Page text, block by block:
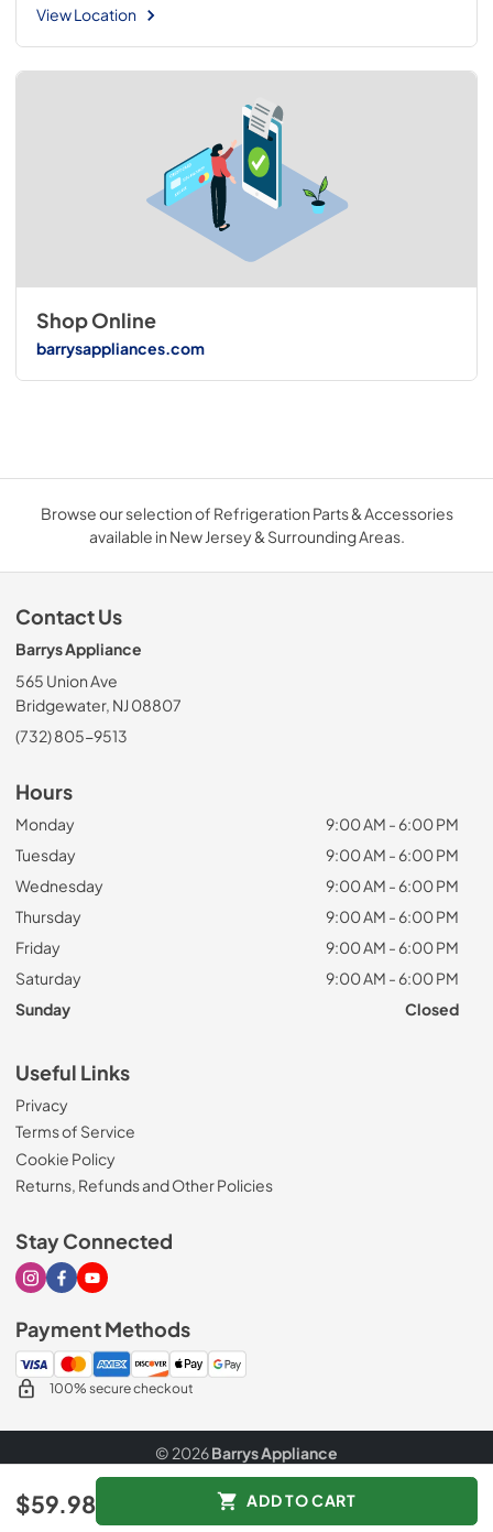
$59.98 ADD TO CART
View Location
Shop Online
barrysappliances.com
Browse our selection of Refrigeration Parts & Accessories
available in New Jersey & Surrounding Areas.
Contact Us
Barrys Appliance
565 Union Ave
Bridgewater, NJ 08807
(732) 805-9513
Hours
Monday
9:00 AM - 6:00 PM
Tuesday
9:00 AM - 6:00 PM
Wednesday
9:00 AM - 6:00 PM
Thursday
9:00 AM - 6:00 PM
Friday
9:00 AM - 6:00 PM
Saturday
9:00 AM - 6:00 PM
Sunday
Closed
Useful Links
Privacy
Terms of Service
Cookie Policy
Returns, Refunds and Other Policies
Stay Connected
Visit our Instagram page
Visit our Facebook page
Visit our Youtube page
Payment Methods
100% secure checkout
© 2026Barrys Appliance
Data powered by